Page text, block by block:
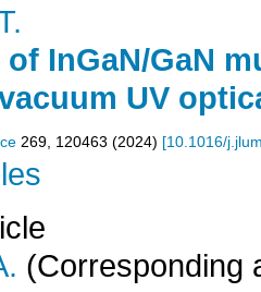
of InGaN/GaN
UV
269 120463 (2024) [10.1016/
(Corresponding